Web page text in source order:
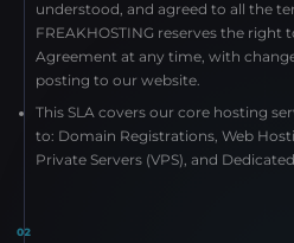
understood, and agreed to all the
FREAKHOSTING reserves the right
Agreement at any time, with
posting to our website.
This SLA covers our core hosting
to: Domain Registrations, Web
Private Servers (VPS), and
02